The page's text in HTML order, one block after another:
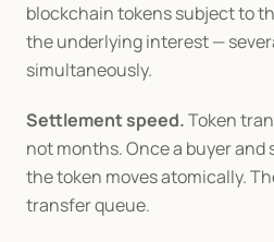
blockchain tokens subject to
the underlying interest —
simultaneously.
Settlement speed. Token
not months. Once a buyer and
the token moves atomically.
transfer queue.